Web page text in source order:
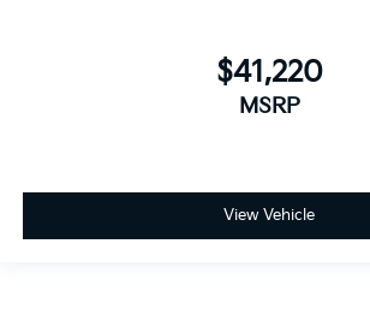
$41,220
MSRP
View Vehicle